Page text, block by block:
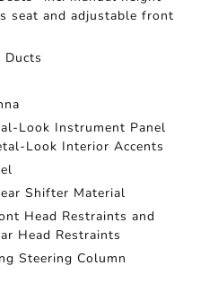
seat and adjustable front
Ducts
Look Instrument Panel
Look Interior Accents
Shifter Material
Head Restraints and
Head Restraints
Steering Column